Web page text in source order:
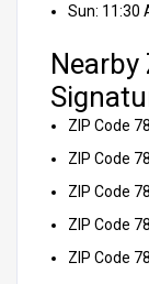
Sun: 11:30
Nearby
ZIP Code
ZIP Code
ZIP Code
ZIP Code
ZIP Code